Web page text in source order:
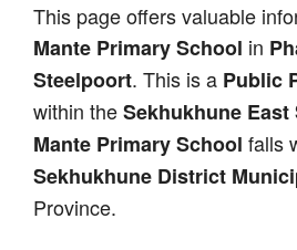
This page offers valuable
Mante Primary School in
Steelpoort. This is a Public
within theSekhukhune
Mante Primary School falls
Sekhukhune District
Province.